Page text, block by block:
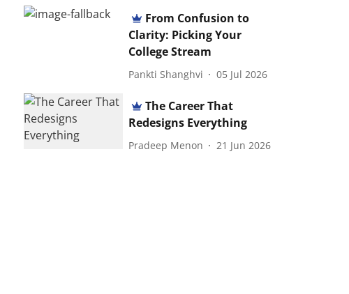
From Confusion to
Clarity: Picking Your
College Stream
Pankti Shanghvi 05 Jul 2026
The Career That
Redesigns Everything
Pradeep Menon 21 Jun 2026